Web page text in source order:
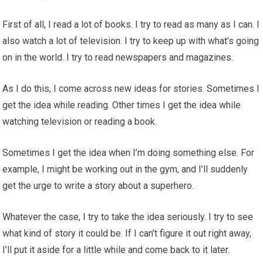
First of all, I read a lot of books. I try to read as many as I can. I
also watch a lot of television. I try to keep up with what’s going
on in the world. I try to read newspapers and magazines.
As I do this, I come across new ideas for stories. Sometimes I
get the idea while reading. Other times I get the idea while
watching television or reading a book.
Sometimes I get the idea when I’m doing something else. For
example, I might be working out in the gym, and I’ll suddenly
get the urge to write a story about a superhero.
Whatever the case, I try to take the idea seriously. I try to see
what kind of story it could be. If I can’t figure it out right away,
I’ll put it aside for a little while and come back to it later.